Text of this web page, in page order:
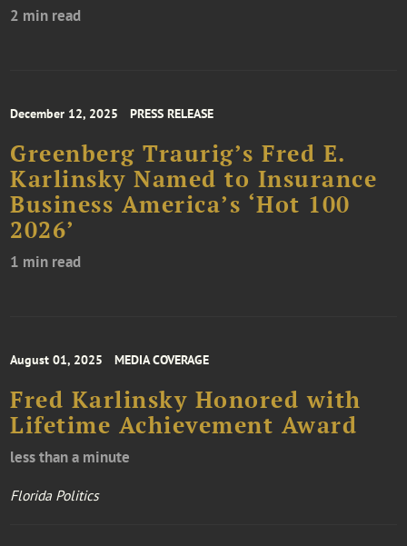
2 min read
December 12, 2025 PRESS RELEASE
Greenberg Traurig’s Fred E.
Karlinsky Named to Insurance
Business America’s ‘Hot 100
2026’
1 min read
August 01, 2025 MEDIA COVERAGE
Fred Karlinsky Honored with
Lifetime Achievement Award
less than a minute
Florida Politics